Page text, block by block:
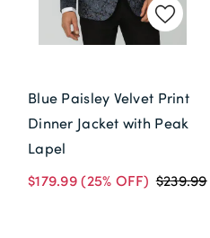
Blue Paisley Velvet Print
Dinner Jacket with Peak
Lapel
$179.99(25% OFF) $239.99